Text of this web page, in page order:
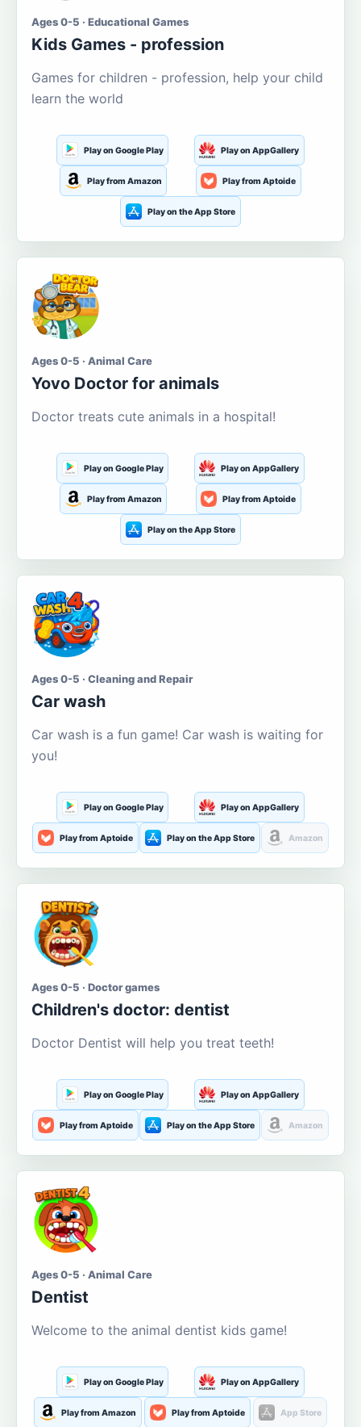
Ages 0-5 · Educational Games
Kids Games - profession
Games for children - profession, help your child
learn the world
Play on Google Play Play on AppGallery
Play from Amazon Play from Aptoide
Play on the App Store
Ages 0-5 · Animal Care
Yovo Doctor for animals
Doctor treats cute animals in a hospital!
Play on Google Play Play on AppGallery
Play from Amazon Play from Aptoide
Play on the App Store
Ages 0-5 · Cleaning and Repair
Car wash
Car wash is a fun game! Car wash is waiting for
you!
Play on Google Play Play on AppGallery
Play from Aptoide Play on the App Store Amazon
Ages 0-5 · Doctor games
Children's doctor: dentist
Doctor Dentist will help you treat teeth!
Play on Google Play Play on AppGallery
Play from Aptoide Play on the App Store Amazon
Ages 0-5 · Animal Care
Dentist
Welcome to the animal dentist kids game!
Play on Google Play Play on AppGallery
Play from Amazon Play from Aptoide App Store